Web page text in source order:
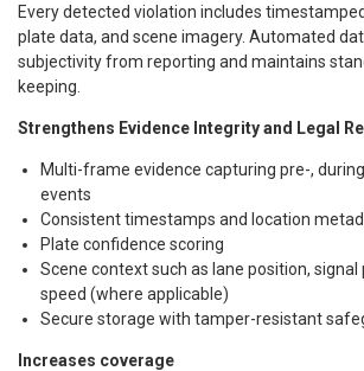
Every detected violation includes
plate data, and scene imagery. Automated
subjectivity from reporting and maintains
keeping.
Strengthens Evidence Integrity and Legal
Multi-frame evidence capturing pre-,
events
Consistent timestamps and location
Plate confidence scoring
Scene context such as lane position, signal
speed (where applicable)
Secure storage with tamper-resistant
Increases coverage